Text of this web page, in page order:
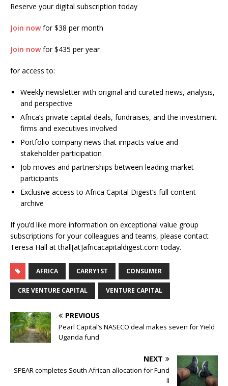
Reserve your digital subscription today
Join nowfor $38 per month
Join nowfor $435 per year
for access to:
Weekly newsletter with original and curated news, analysis,
and perspective
Africa’s private capital deals, fundraises, and the investment
firms and executives involved
Portfolio company news that impacts value and
stakeholder participation
Job moves and partnerships between leading market
participants
Exclusive access to Africa Capital Digest’s full content
archive
If you’d like more information on exceptional value group
subscriptions for your colleagues and teams, please contact
Teresa Hall at thall[at]africacapitaldigest.com today.
AFRICA CARRY1ST CONSUMER
CRE VENTURE CAPITAL VENTURE CAPITAL
PREVIOUS
Pearl Capital’s NASECO deal makes seven for Yield
Uganda fund
NEXT
SPEAR completes South African allocation for Fund
II